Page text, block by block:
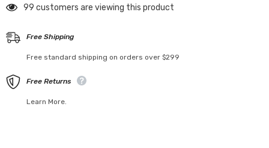
99 customers are viewing this product
Free Shipping
Free standard shipping on orders over $299
Free Returns
Learn More.